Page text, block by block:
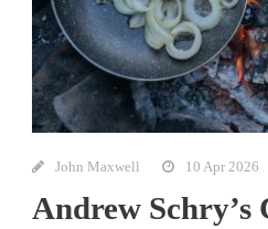
John Maxwell 10 Apr 2026
Andrew Schry’s